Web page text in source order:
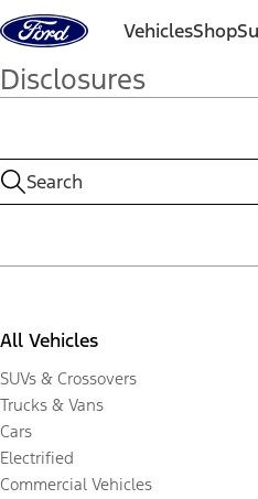
Skip to content VehiclesShop
Disclosures
All Vehicles
SUVs & Crossovers
Trucks & Vans
Cars
Electrified
Commercial Vehicles